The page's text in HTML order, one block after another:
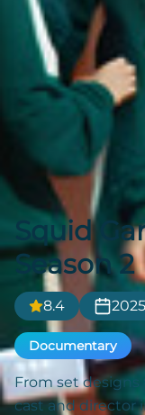
Squid
Season 2
8.4 2025
Documentary
From set designs
cast and director